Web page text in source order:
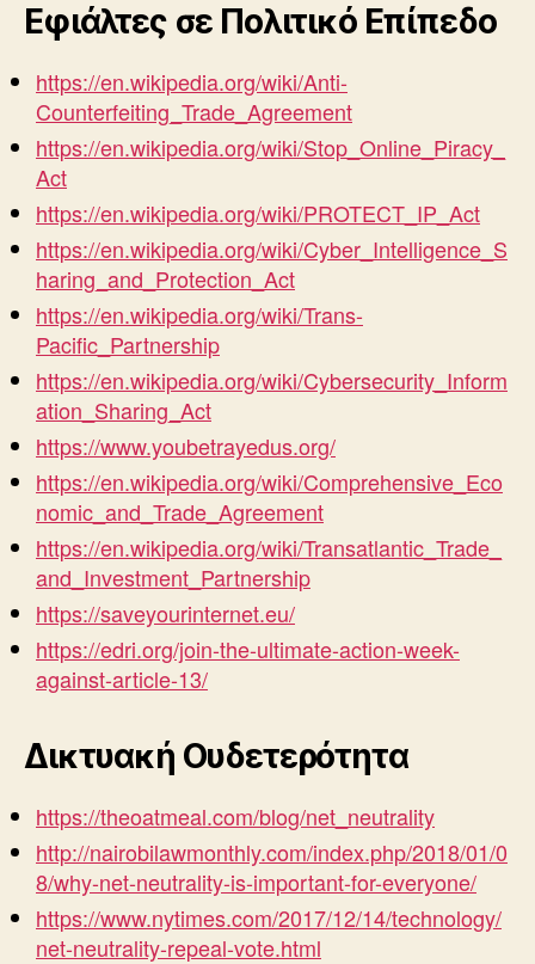
Εφιάλτες σε Πολιτικό Επίπεδο
https://en.wikipedia.org/wiki/Anti-
Counterfeiting_Trade_Agreement
https://en.wikipedia.org/wiki/Stop_Online_Piracy_
Act
https://en.wikipedia.org/wiki/PROTECT_IP_Act
https://en.wikipedia.org/wiki/Cyber_Intelligence_S
haring_and_Protection_Act
https://en.wikipedia.org/wiki/Trans-
Pacific_Partnership
https://en.wikipedia.org/wiki/Cybersecurity_Inform
ation_Sharing_Act
https://www.youbetrayedus.org/
https://en.wikipedia.org/wiki/Comprehensive_Eco
nomic_and_Trade_Agreement
https://en.wikipedia.org/wiki/Transatlantic_Trade_
and_Investment_Partnership
https://saveyourinternet.eu/
https://edri.org/join-the-ultimate-action-week-
against-article-13/
Δικτυακή Ουδετερότητα
https://theoatmeal.com/blog/net_neutrality
http://nairobilawmonthly.com/index.php/2018/01/0
8/why-net-neutrality-is-important-for-everyone/
https://www.nytimes.com/2017/12/14/technology/
net-neutrality-repeal-vote.html